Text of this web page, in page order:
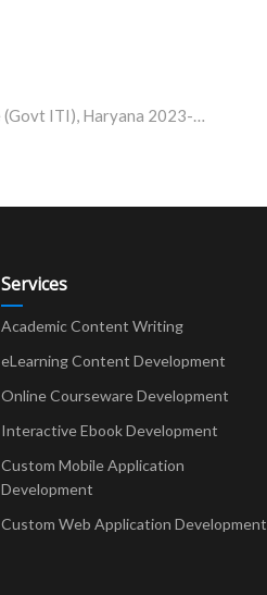
State SC Scholarship Scheme (Govt ITI), Haryana 2023-24
Services
Academic Content Writing
eLearning Content Development
Online Courseware Development
Interactive Ebook Development
Custom Mobile Application
Development
Custom Web Application Development